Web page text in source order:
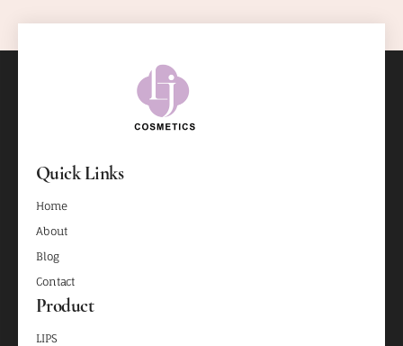
Quick Links
Home
About
Blog
Contact
Product
LIPS